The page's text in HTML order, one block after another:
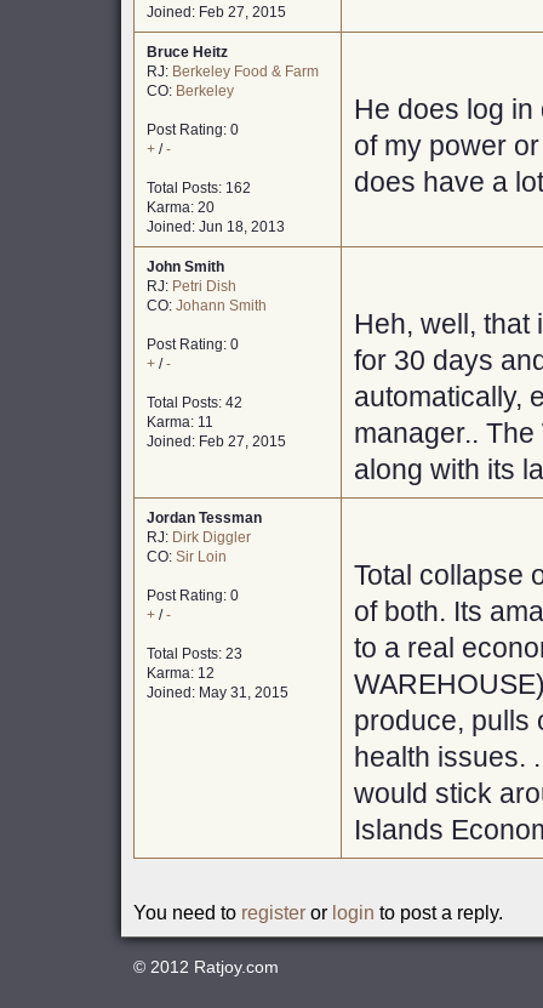
Joined: Feb 27, 2015
Bruce Heitz
RJ: Berkeley Food & Farm
CO: Berkeley
Post Rating: 0
+ /-
Total Posts: 162
Karma: 20
Joined: Jun 18, 2013
He does log
of my power
does have a
John Smith
RJ: Petri Dish
CO: Johann Smith
Post Rating: 0
+ /-
Total Posts: 42
Karma: 11
Joined: Feb 27, 2015
Heh, well, that
for 30 days
automatically,
manager..
along with its
Jordan Tessman
RJ: Dirk Diggler
CO: Sir Loin
Post Rating: 0
+ /-
Total Posts: 23
Karma: 12
Joined: May 31, 2015
Total collapse
of both. Its
to a real
produce, pulls
health issues.
would stick
Islands
You need to register or login to post a reply.
© 2012 Ratjoy.com